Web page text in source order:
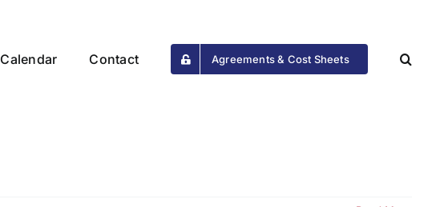
Calendar Contact Agreements & Cost Sheets